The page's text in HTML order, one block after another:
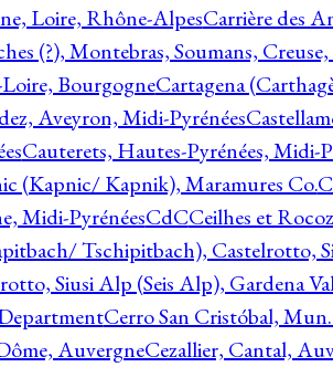
Loire, Rhône-AlpesCarrière des
(?), Montebras, Soumans,
Loire, BourgogneCartagena
Aveyron, Midi-Pyrénées
Cauterets, Hautes-Pyrénées, Midi-
(Kapnic/ Kapnik), Maramures Co.
Midi-PyrénéesCdCCeilhes et
Tschipitbach), Castelrotto,
Siusi Alp (Seis Alp), Gardena
Cerro San Cristóbal,
AuvergneCezallier, Cantal,